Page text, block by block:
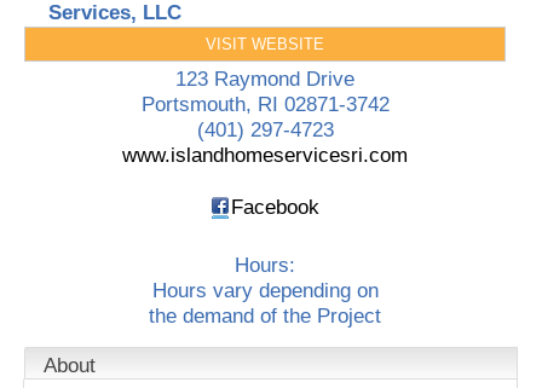
Services, LLC
VISIT WEBSITE
123 Raymond Drive
Portsmouth, RI 02871-3742
(401) 297-4723
www.islandhomeservicesri.com
Facebook
Hours:
Hours vary depending on
the demand of the Project
About